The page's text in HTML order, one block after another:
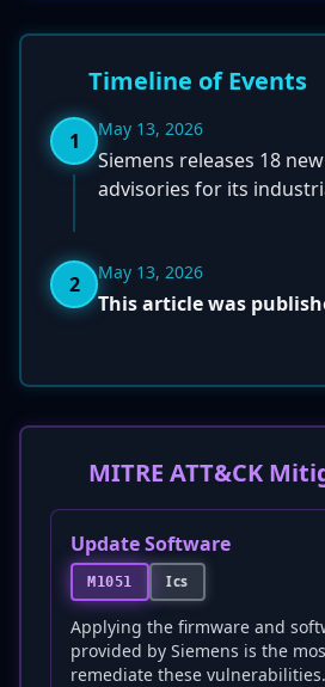
Timeline of Events
1 May 13, 2026
Siemens releases 18
advisories for its
2 May 13, 2026
This article was
MITRE ATT&CK
Update Software
M1051 Ics
Applying the firmware and
provided by Siemens is the
remediate these vulnerabilities.